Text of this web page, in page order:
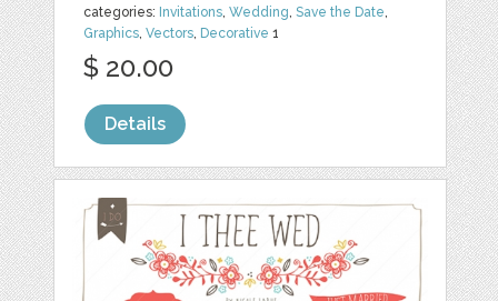
categories: Invitations ,Wedding ,Save the Date
Graphics ,Vectors Decorative 1
$ 20.00
Details